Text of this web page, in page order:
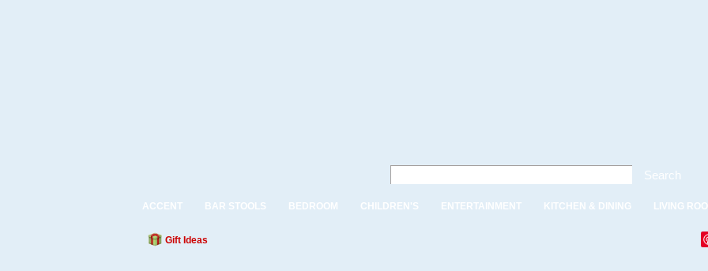
Search
ACCENT BAR STOOLS BEDROOM CHILDREN'S ENTERTAINMENT KITCHEN & DINING LIVING
Gift Ideas